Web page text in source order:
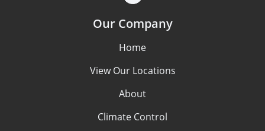
Our Company
Home
View Our Locations
About
Climate Control